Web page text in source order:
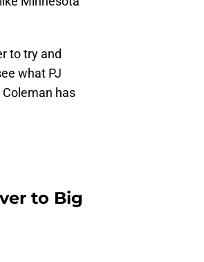
to try and
what PJ
has
to Big